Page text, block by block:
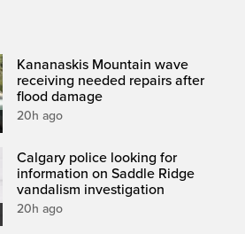
Kananaskis Mountain wave
receiving needed repairs after
flood damage
20h ago
Calgary police looking for
information on Saddle Ridge
vandalism investigation
20h ago